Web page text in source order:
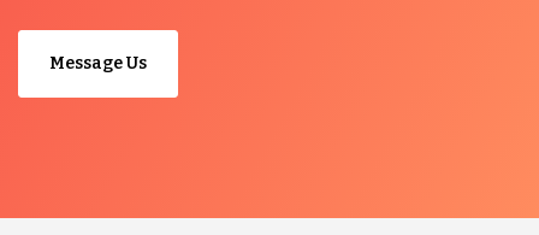
Message Us